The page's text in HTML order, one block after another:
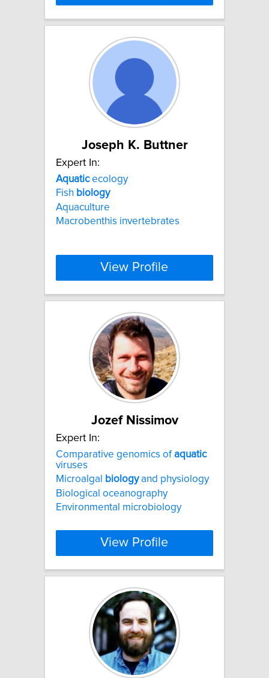
Joseph K. Buttner
Expert In:
Aquaticecology
Fish biology
Aquaculture
Macrobenthis invertebrates
View Profile
Jozef Nissimov
Expert In:
Comparative genomics ofaquatic
viruses
Microalgal
biologyand physiology
Biological oceanography
Environmental microbiology
View Profile